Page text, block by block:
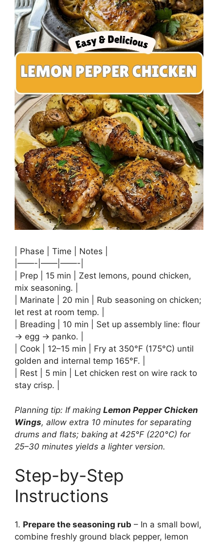
| Phase | Time | Notes |
|——-|——|——-|
| Prep | 15 min | Zest lemons, pound chicken,
mix seasoning. |
| Marinate | 20 min | Rub seasoning on chicken;
let rest at room temp. |
| Breading | 10 min | Set up assembly line: flour
→ egg → panko. |
| Cook | 12–15 min | Fry at 350°F (175°C) until
golden and internal temp 165°F. |
| Rest | 5 min | Let chicken rest on wire rack to
stay crisp. |
Planning tip: If making Lemon Pepper Chicken
Wings, allow extra 10 minutes for separating
drums and flats; baking at 425°F (220°C) for
25–30 minutes yields a lighter version.
Step-by-Step
Instructions
1. Prepare the seasoning rub – In a small bowl,
combine freshly ground black pepper, lemon